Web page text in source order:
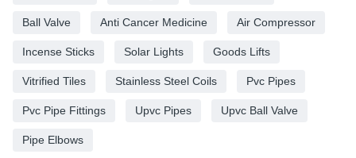
Ball Valve Anti Cancer Medicine Air Compressor
Incense Sticks Solar Lights Goods Lifts
Vitrified Tiles Stainless Steel Coils Pvc Pipes
Pvc Pipe Fittings Upvc Pipes Upvc Ball Valve
Pipe Elbows